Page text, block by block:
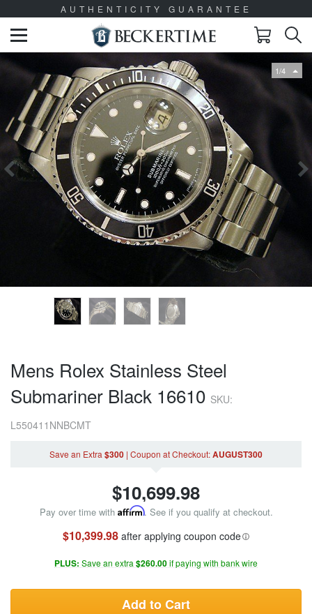
AUTHENTICITY GUARANTEE
1/4
Mens Rolex Stainless Steel
Submariner Black 16610 SKU:
L550411NNBCMT
Save an Extra $300 | Coupon at Checkout:AUGUST300
$10,699.98
Pay over time with Affirm. See if you qualify at checkout.
$10,399.98after applying coupon code
PLUS: Save an extra $260.00if paying with bank wire
Add to Cart